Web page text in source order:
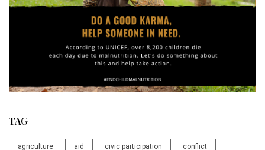
TAG
agriculture aid civic participation conflict